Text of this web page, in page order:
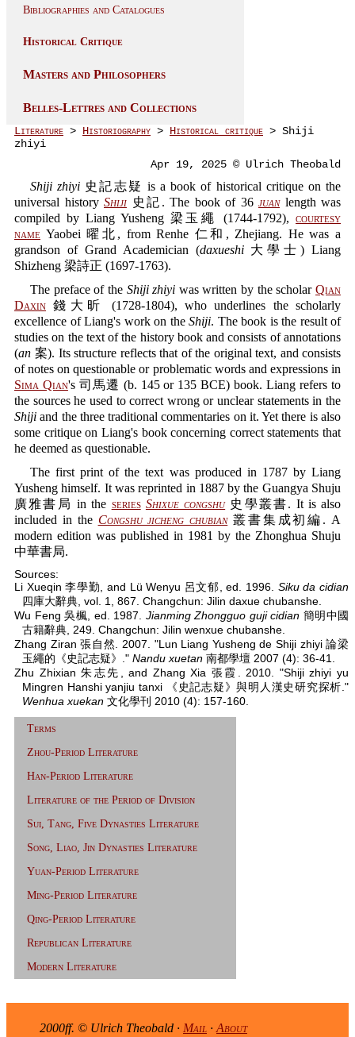
Bibliographies and Catalogues
Historical Critique
Masters and Philosophers
Belles-Lettres and Collections
Literature > Historiography > Historical critique > Shiji
zhiyi
Apr 19, 2025 © Ulrich Theobald
Shiji zhiyi 史記志疑 is a book of historical critique on the
universal history Shiji 史記. The book of 36 juanlength was
compiled by Liang Yusheng 梁玉繩 (1744-1792), courtesy
name Yaobei 曜北, from Renhe 仁和, Zhejiang. He was a
grandson of Grand Academician (daxueshi大學士) Liang
Shizheng 梁詩正 (1697-1763).
The preface of the Shiji zhiyi was written by the scholarQian
Daxin 錢大昕 (1728-1804), who underlines the scholarly
excellence of Liang's work on the Shiji. The book is the result of
studies on the text of the history book and consists of annotations
(an 案). Its structure reflects that of the original text, and consists
of notes on questionable or problematic words and expressions in
Sima Qian's 司馬遷 (b. 145 or 135 BCE) book. Liang refers to
the sources he used to correct wrong or unclear statements in the
Shiji and the three traditional commentaries on it. Yet there is also
some critique on Liang's book concerning correct statements that
he deemed as questionable.
The first print of the text was produced in 1787 by Liang
Yusheng himself. It was reprinted in 1887 by the Guangya Shuju
廣雅書局 in the series Shixue congshu史學叢書. It is also
included in the Congshu jicheng chubian叢書集成初編. A
modern edition was published in 1981 by the Zhonghua Shuju
中華書局.
Sources:
Li Xueqin 李學勤, and Lü Wenyu 呂文郁, ed. 1996. Siku da cidian
四庫大辭典, vol. 1, 867. Changchun: Jilin daxue chubanshe.
Wu Feng 吳楓, ed. 1987. Jianming Zhongguo guji cidian 簡明中國
古籍辭典, 249. Changchun: Jilin wenxue chubanshe.
Zhang Ziran 張自然. 2007. "Lun Liang Yusheng de Shiji zhiyi 論梁
玉繩的《史記志疑》." Nandu xuetan 南都學壇 2007 (4): 36-41.
Zhu Zhixian 朱志先, and Zhang Xia 張霞. 2010. "Shiji zhiyi yu
Mingren Hanshi yanjiu tanxi 《史記志疑》與明人漢史研究探析."
Wenhua xuekan 文化學刊 2010 (4): 157-160.
Terms
Zhou-Period Literature
Han-Period Literature
Literature of the Period of Division
Sui, Tang, Five Dynasties Literature
Song, Liao, Jin Dynasties Literature
Yuan-Period Literature
Ming-Period Literature
Qing-Period Literature
Republican Literature
Modern Literature
2000ff. © Ulrich Theobald · Mail · About